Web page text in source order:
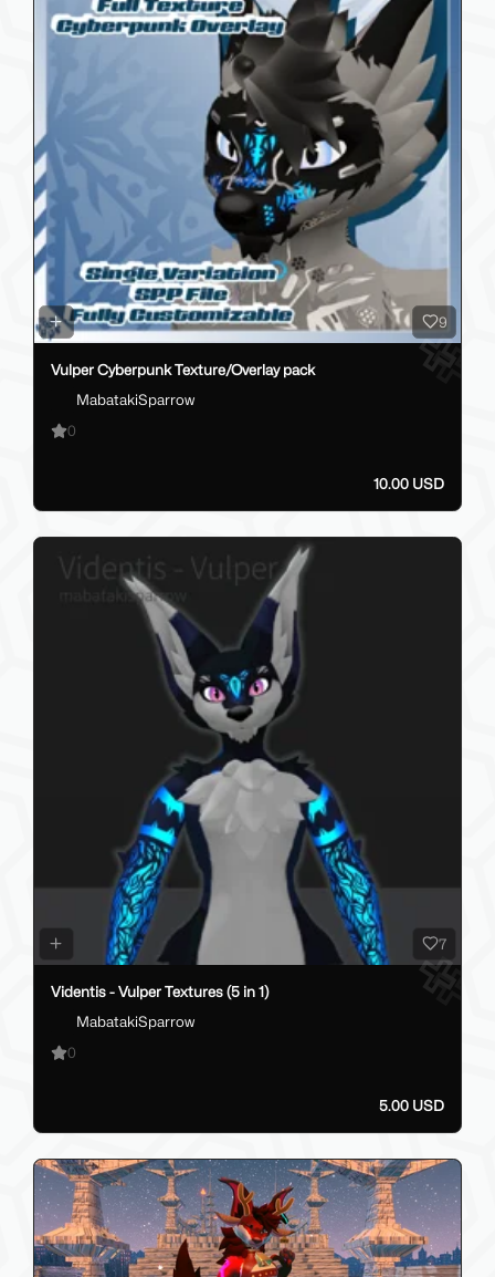
9
Vulper Cyberpunk Texture/Overlay pack
MabatakiSparrow
0
10.00 USD
7
Videntis - Vulper Textures (5 in 1)
MabatakiSparrow
0
5.00 USD